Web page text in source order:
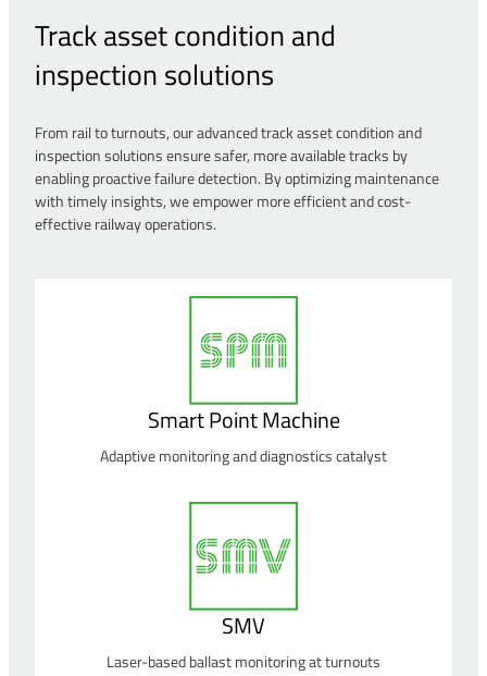
Track asset condition and
inspection solutions
From rail to turnouts, our advanced track asset condition and
inspection solutions ensure safer, more available tracks by
enabling proactive failure detection. By optimizing maintenance
with timely insights, we empower more efficient and cost-
effective railway operations.
Smart Point Machine
Adaptive monitoring and diagnostics catalyst
SMV
Laser-based ballast monitoring at turnouts